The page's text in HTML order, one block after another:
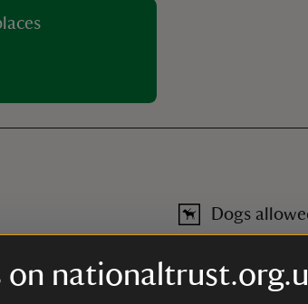
on
Dogs
Welcome on leads
dogs only in the